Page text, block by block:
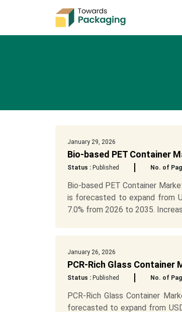
January 29, 2026
Bio-based PET Container
Status :Published No. of
Bio-based PET Container
is forecasted to expand from
7.0% from 2026 to 2035.
January 26, 2026
PCR-Rich Glass Container
Status :Published No. of
PCR-Rich Glass Container
forecasted to expand from